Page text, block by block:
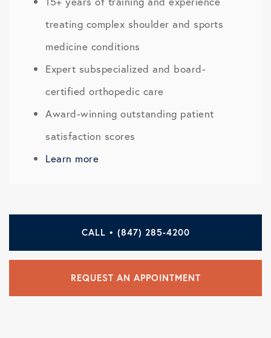
treating complex shoulder and sports
medicine conditions
Expert subspecialized and board-
certified orthopedic care
Award-winning outstanding patient
satisfaction scores
Learn more
CALL • (847) 285-4200
REQUEST AN APPOINTMENT